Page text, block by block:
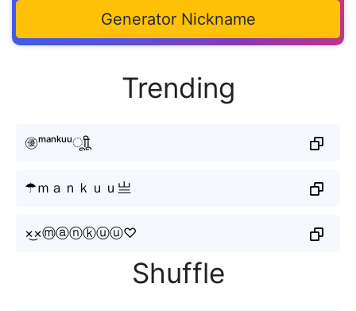
Generator Nickname
Trending
㊝ᵐᵃⁿᵏᵘᵘㅤूाीू
☂ｍａｎｋｕｕ亗
×͜×ⓜⓐⓝⓚⓤⓤ♡
Shuffle